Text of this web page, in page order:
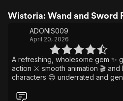
Wistoria: Wand and Sword
ADONIS009
April 20, 2026
A refreshing, wholesome gem ✨
action ⚔️ smooth animation 🎬 and
characters 😊 underrated and